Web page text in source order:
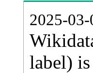
2025-
label) is